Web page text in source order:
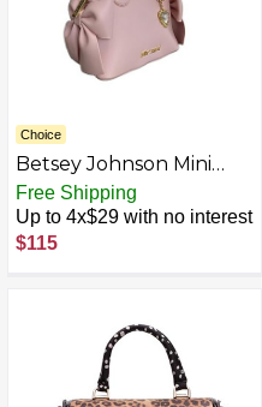
Choice
Betsey Johnson Mini
Satchel/Crossbody,
Blush
Free Shipping
Up to 4x$29 with no interest
$115